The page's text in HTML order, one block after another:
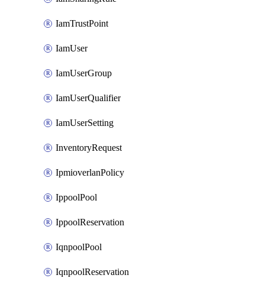
IamTrustPoint
IamUser
IamUserGroup
IamUserQualifier
IamUserSetting
InventoryRequest
IpmioverlanPolicy
IppoolPool
IppoolReservation
IqnpoolPool
IqnpoolReservation